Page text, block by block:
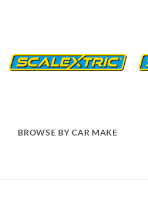
BROWSE BY CAR MAKE